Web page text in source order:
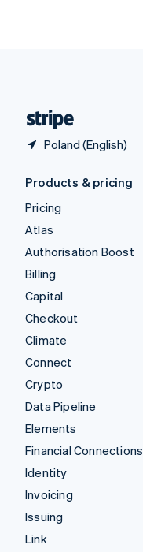
Poland (English)
Products & pricing
Pricing
Atlas
Authorisation Boost
Billing
Capital
Checkout
Climate
Connect
Crypto
Data Pipeline
Elements
Financial Connections
Identity
Invoicing
Issuing
Link